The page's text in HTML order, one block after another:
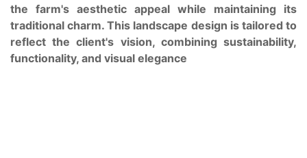
the farm's aesthetic appeal while maintaining its
traditional charm. This landscape design is tailored to
reflect the client's vision, combining sustainability,
functionality, and visual elegance